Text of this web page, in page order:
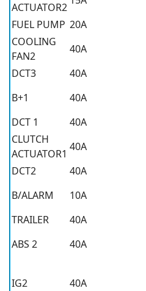
ACTUATOR2
FUEL PUMP 20A
COOLING
FAN2
40A
DCT3
40A
B+1
40A
DCT 1
40A
CLUTCH
ACTUATOR1
40A
DCT2
40A
B/ALARM
10A
TRAILER
40A
ABS 2
40A
IG2 40A